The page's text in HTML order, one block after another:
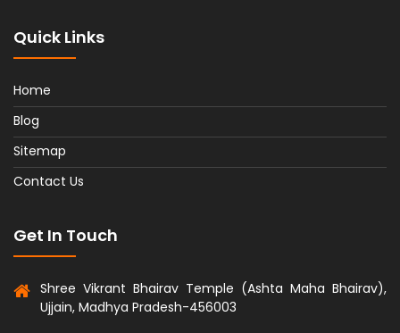
Quick Links
Home
Blog
Sitemap
Contact Us
Get In Touch
Shree Vikrant Bhairav Temple (Ashta Maha Bhairav),
Ujjain, Madhya Pradesh-456003